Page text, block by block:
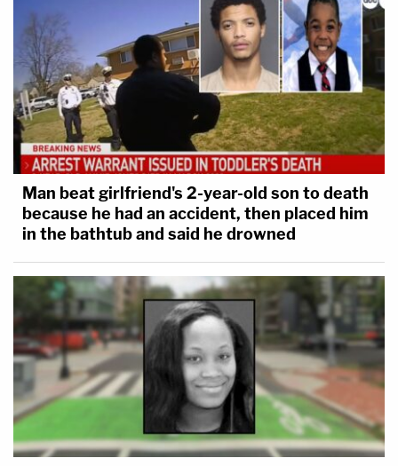
Man beat girlfriend's 2-year-old son to death
because he had an accident, then placed him
in the bathtub and said he drowned